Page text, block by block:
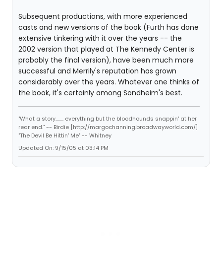
Subsequent productions, with more experienced
casts and new versions of the book (Furth has done
extensive tinkering with it over the years -- the
2002 version that played at The Kennedy Center is
probably the final version), have been much more
successful and Merrily's reputation has grown
considerably over the years. Whatever one thinks of
the book, it's certainly among Sondheim's best.
"What a story........ everything but the bloodhounds snappin' at her
rear end." -- Birdie [http://margochanning.broadwayworld.com/]
"The Devil Be Hittin' Me" -- Whitney
Updated On: 9/15/05 at 03:14 PM